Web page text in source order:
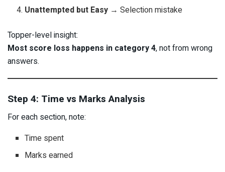
Unattempted but Easy → Selection mistake
Topper-level insight:
Most score loss happens in category 4, not from wrong
answers.
Step 4: Time vs Marks Analysis
For each section, note:
Time spent
Marks earned